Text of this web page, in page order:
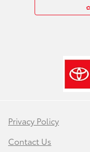
Privacy Policy
Contact Us